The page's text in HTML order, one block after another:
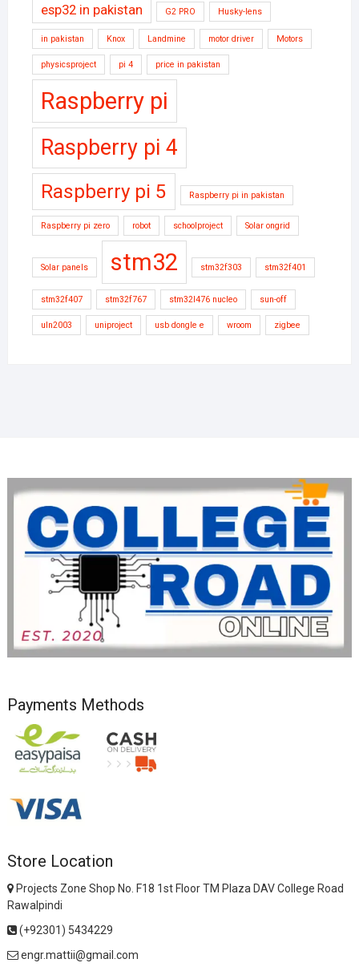
esp32 in pakistan
G2 PRO Husky-lens
in pakistan Knox Landmine motor driver Motors
physicsproject pi 4 price in pakistan
Raspberry pi
Raspberry pi 4
Raspberry pi 5 Raspberry pi in pakistan
Raspberry pi zero robot schoolproject Solar ongrid
Solar panels stm32 stm32f303 stm32f401
stm32f407 stm32f767 stm32l476 nucleo sun-off
uln2003 uniproject usb dongle e wroom zigbee
Payments Methods
Store Location
Projects Zone Shop No. F18 1st Floor TM Plaza DAV College Road
Rawalpindi
(+92301) 5434229
engr.mattii@gmail.com